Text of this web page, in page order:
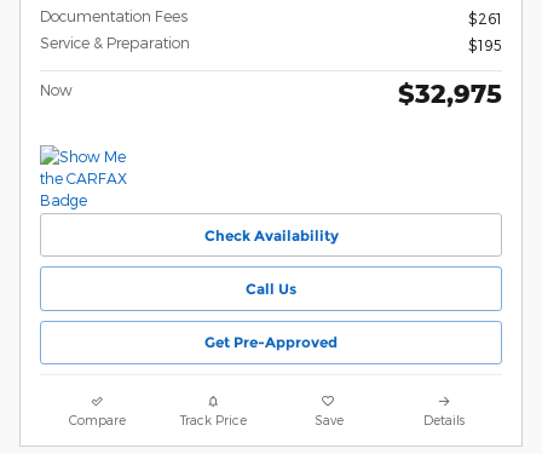
Documentation Fees
$261
Service & Preparation
$195
Now $32,975
Check Availability
Call Us
Get Pre-Approved
Compare Track Price Save Details